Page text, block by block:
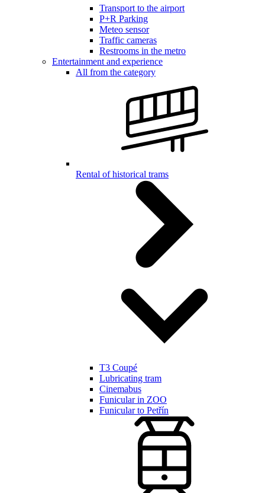
Transport to the airport
P+R Parking
Meteo sensor
Traffic cameras
Restrooms in the metro
Entertainment and experience
All from the category
Rental of historical trams
T3 Coupé
Lubricating tram
Cinemabus
Funicular in ZOO
Funicular to Petřín